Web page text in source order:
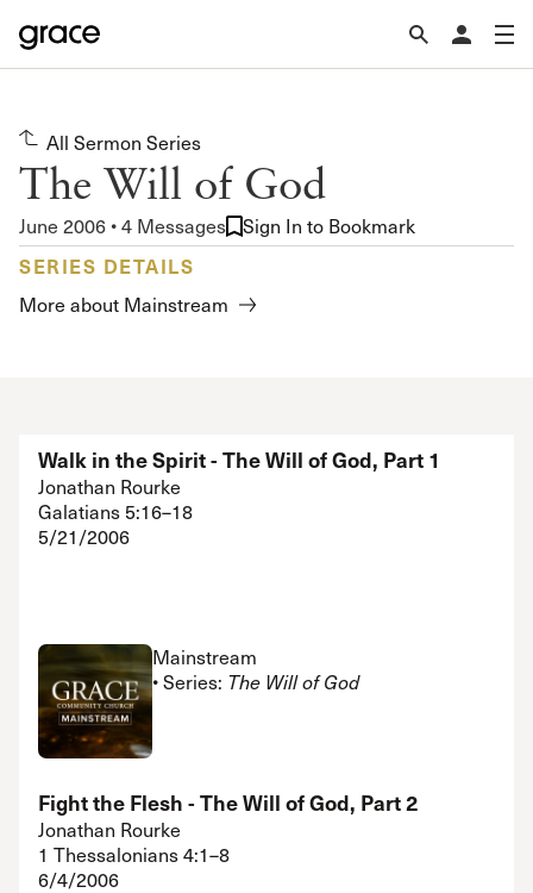
All Sermon Series
The Will of God
June 2006 • 4 Messages Sign In to Bookmark
SERIES DETAILS
More about Mainstream
Walk in the Spirit - The Will of God, Part 1
Jonathan Rourke
Galatians 5:16–18
5/21/2006
Mainstream
• Series: The Will of God
Fight the Flesh - The Will of God, Part 2
Jonathan Rourke
1 Thessalonians 4:1–8
6/4/2006